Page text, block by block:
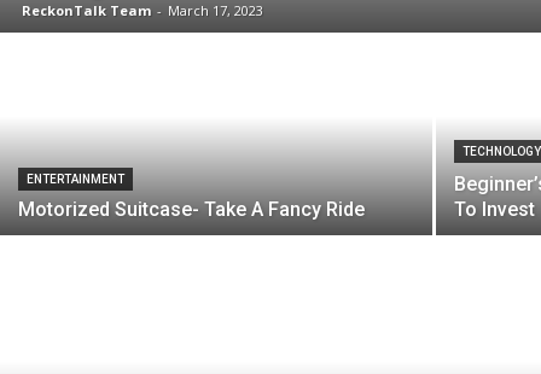
ReckonTalk Team - March 17, 2023
ENTERTAINMENT
Motorized Suitcase- Take A Fancy Ride
TECHNOLOGY
To Invest